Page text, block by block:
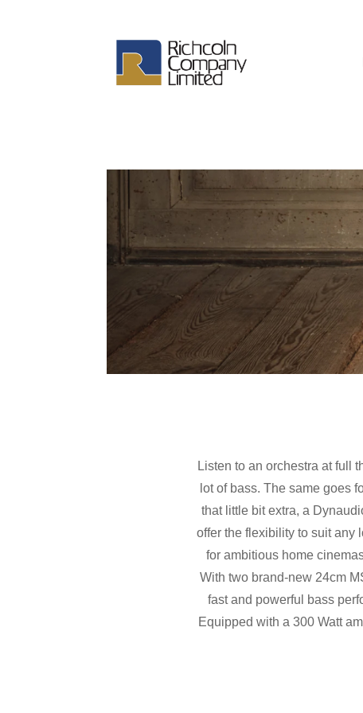
Listen to an orchestra at full
lot of bass. The same goes
that little bit extra, a
offer the flexibility to suit any
for ambitious home
With two brand-new 24cm
fast and powerful bass
Equipped with a 300 Watt